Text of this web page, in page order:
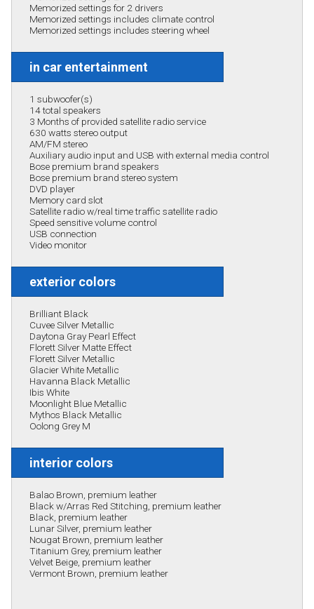
Memorized settings for 2 drivers
Memorized settings includes climate control
Memorized settings includes steering wheel
in car entertainment
1 subwoofer(s)
14 total speakers
3 Months of provided satellite radio service
630 watts stereo output
AM/FM stereo
Auxiliary audio input and USB with external media control
Bose premium brand speakers
Bose premium brand stereo system
DVD player
Memory card slot
Satellite radio w/real time traffic satellite radio
Speed sensitive volume control
USB connection
Video monitor
exterior colors
Brilliant Black
Cuvee Silver Metallic
Daytona Gray Pearl Effect
Florett Silver Matte Effect
Florett Silver Metallic
Glacier White Metallic
Havanna Black Metallic
Ibis White
Moonlight Blue Metallic
Mythos Black Metallic
Oolong Grey M
interior colors
Balao Brown, premium leather
Black w/Arras Red Stitching, premium leather
Black, premium leather
Lunar Silver, premium leather
Nougat Brown, premium leather
Titanium Grey, premium leather
Velvet Beige, premium leather
Vermont Brown, premium leather